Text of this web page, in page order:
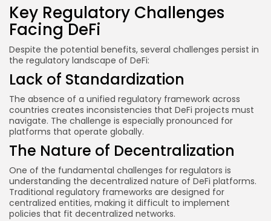
Key Regulatory Challenges
Facing DeFi
Despite the potential benefits, several challenges persist in
the regulatory landscape of DeFi:
Lack of Standardization
The absence of a unified regulatory framework across
countries creates inconsistencies that DeFi projects must
navigate. The challenge is especially pronounced for
platforms that operate globally.
The Nature of Decentralization
One of the fundamental challenges for regulators is
understanding the decentralized nature of DeFi platforms.
Traditional regulatory frameworks are designed for
centralized entities, making it difficult to implement
policies that fit decentralized networks.